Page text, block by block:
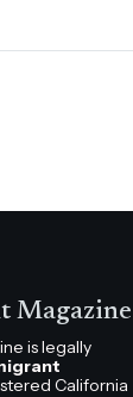
Magazine
is legally
California